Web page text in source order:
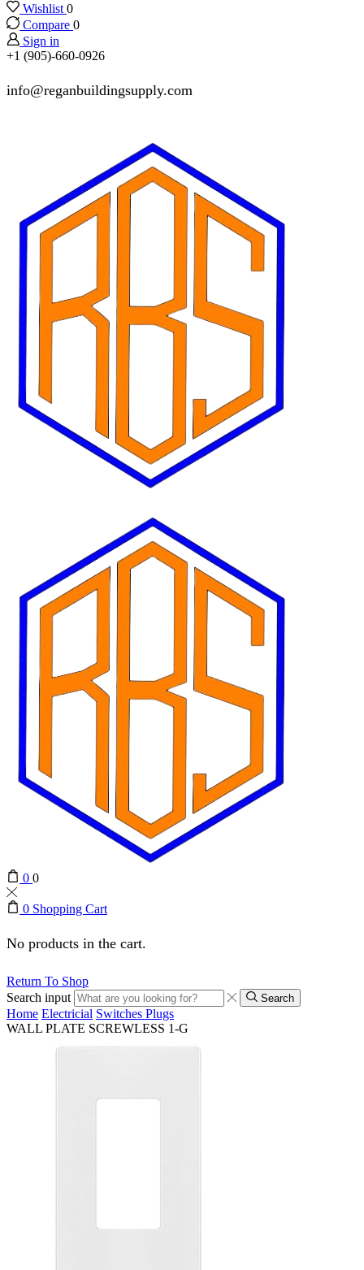
Wishlist 0
Compare 0
Sign in
+1 (905)-660-0926
info@reganbuildingsupply.com
0 0
0 Shopping Cart
No products in the cart.
Return To Shop
Search input
Search
Home Electricial Switches Plugs
WALL PLATE SCREWLESS 1-G